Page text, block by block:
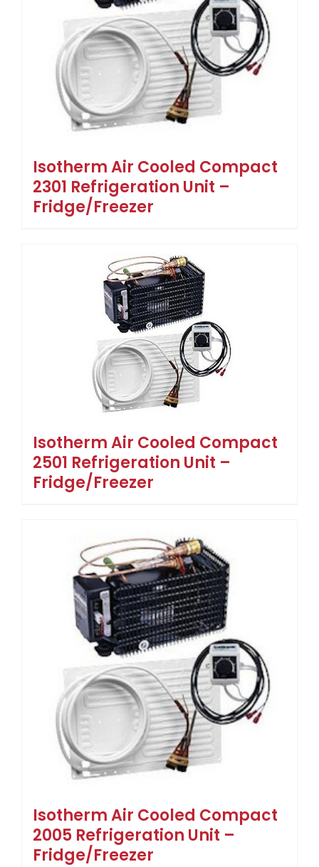
Isotherm Air Cooled Compact
2301 Refrigeration Unit –
Fridge/Freezer
Isotherm Air Cooled Compact
2501 Refrigeration Unit –
Fridge/Freezer
Isotherm Air Cooled Compact
2005 Refrigeration Unit –
Fridge/Freezer